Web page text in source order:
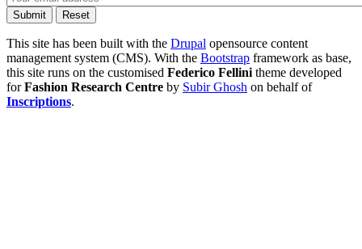
This site has been built with the Drupal opensource content
management system (CMS). With the Bootstrap framework as base,
this site runs on the customised Federico Fellini theme developed
forFashion Research Centre by Subir Ghosh on behalf of
Inscriptions.